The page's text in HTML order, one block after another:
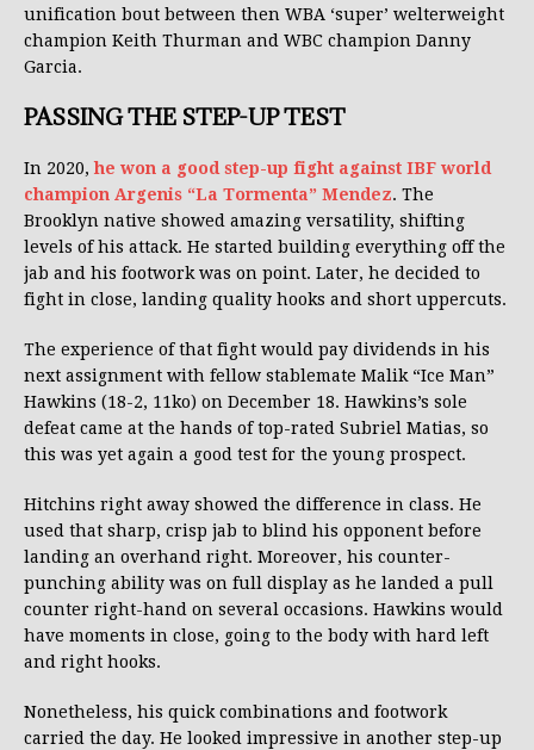
unification bout between then WBA ‘super’ welterweight
champion Keith Thurman and WBC champion Danny
Garcia.
PASSING THE STEP-UP TEST
In 2020,he won a good step-up fight against IBF world
champion Argenis “La Tormenta” Mendez. The
Brooklyn native showed amazing versatility, shifting
levels of his attack. He started building everything off the
jab and his footwork was on point. Later, he decided to
fight in close, landing quality hooks and short uppercuts.
The experience of that fight would pay dividends in his
next assignment with fellow stablemate Malik “Ice Man”
Hawkins (18-2, 11ko) on December 18. Hawkins’s sole
defeat came at the hands of top-rated Subriel Matias, so
this was yet again a good test for the young prospect.
Hitchins right away showed the difference in class. He
used that sharp, crisp jab to blind his opponent before
landing an overhand right. Moreover, his counter-
punching ability was on full display as he landed a pull
counter right-hand on several occasions. Hawkins would
have moments in close, going to the body with hard left
and right hooks.
Nonetheless, his quick combinations and footwork
carried the day. He looked impressive in another step-up